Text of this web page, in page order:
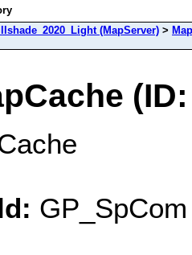
(MapServer) >
GP_SpCom